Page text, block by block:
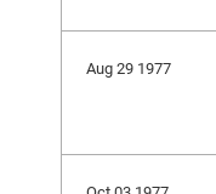
Aug 29 1977